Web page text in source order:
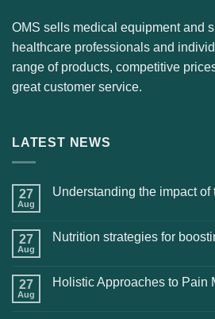
OMS sells medical equipment and
healthcare professionals and
range of products, competitive
great customer service.
LATEST NEWS
27
Aug
Understanding the impact
27
Aug
Nutrition strategies for
27
Aug
Holistic Approaches to Pain